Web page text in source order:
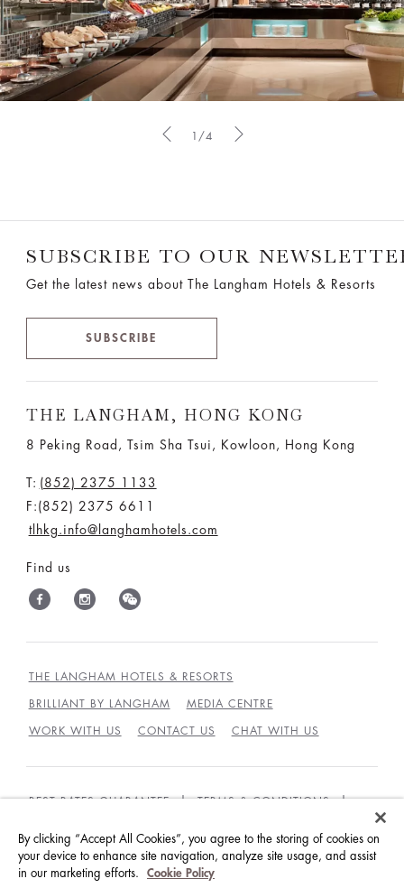
1/4
SUBSCRIBE TO OUR
Get the latest news about The Langham Hotels & Resorts
SUBSCRIBE
THE LANGHAM, HONG KONG
8 Peking Road, Tsim Sha Tsui, Kowloon, Hong Kong
T: (852) 2375 1133
F:(852) 2375 6611
tlhkg.info@langhamhotels.com
Find us
THE LANGHAM HOTELS & RESORTS
BRILLIANT BY LANGHAM MEDIA CENTRE
WORK WITH US CONTACT US CHAT WITH US
BEST RATES GUARANTEE TERMS & CONDITIONS
GUEST CODE OF CONDUCT ACCESSIBILITY
By clicking “Accept All Cookies”, you agree to the storing of cookies on
your device to enhance site navigation, analyze site usage, and assist
in our marketing efforts.
Cookie Policy